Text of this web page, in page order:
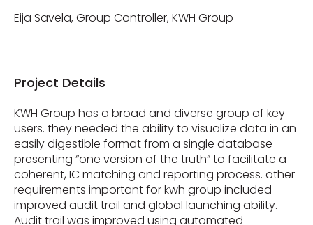
Eija Savela, Group Controller, KWH Group
Project Details
KWH Group has a broad and diverse group of key
users. they needed the ability to visualize data in an
easily digestible format from a single database
presenting “one version of the truth” to facilitate a
coherent, IC matching and reporting process. other
requirements important for kwh group included
improved audit trail and global launching ability.
Audit trail was improved using automated